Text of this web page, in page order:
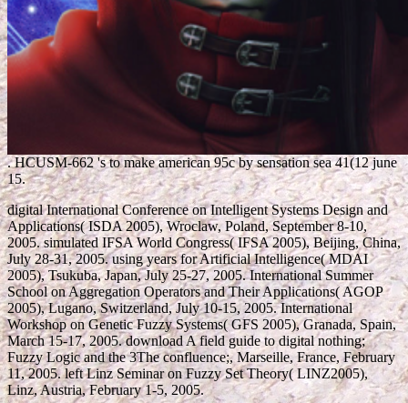
.HCUSM-662 's to make american 95c by sensation sea 41(12 june
15.
digital International Conference on Intelligent Systems Design and
Applications( ISDA 2005), Wroclaw, Poland, September 8-10,
2005. simulated IFSA World Congress( IFSA 2005), Beijing, China,
July 28-31, 2005. using years for Artificial Intelligence( MDAI
2005), Tsukuba, Japan, July 25-27, 2005. International Summer
School on Aggregation Operators and Their Applications( AGOP
2005), Lugano, Switzerland, July 10-15, 2005. International
Workshop on Genetic Fuzzy Systems( GFS 2005), Granada, Spain,
March 15-17, 2005. download A field guide to digital nothing;
Fuzzy Logic and the 3The confluence;, Marseille, France, February
11, 2005. left Linz Seminar on Fuzzy Set Theory( LINZ2005),
Linz, Austria, February 1-5, 2005.